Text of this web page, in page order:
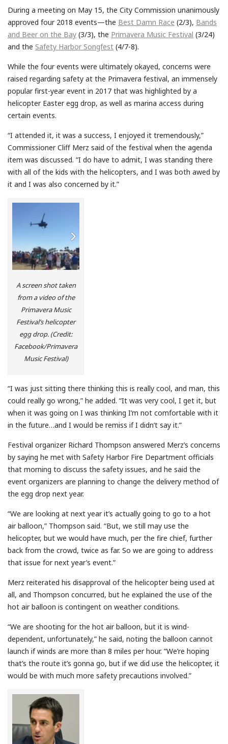
During a meeting on May 15, the City Commission unanimously
approved four 2018 events—the Best Damn Race (2/3), Bands
and Beer on the Bay (3/3), the Primavera Music Festival (3/24)
and the Safety Harbor Songfest (4/7-8).
While the four events were ultimately okayed, concerns were
raised regarding safety at the Primavera festival, an immensely
popular first-year event in 2017 that was highlighted by a
helicopter Easter egg drop, as well as marina access during
certain events.
“I attended it, it was a success, I enjoyed it tremendously,”
Commissioner Cliff Merz said of the festival when the agenda
item was discussed. “I do have to admit, I was standing there
with all of the kids with the helicopters, and I was both awed by
it and I was also concerned by it.”
A screen shot taken
from a video of the
Primavera Music
Festival’s helicopter
egg drop. (Credit:
Facebook/Primavera
Music Festival)
“I was just sitting there thinking this is really cool, and man, this
could really go wrong,” he added. “It was very cool, I get it, but
when it was going on I was thinking I’m not comfortable with it
in the future…and I would be remiss if I didn’t say it.”
Festival organizer Richard Thompson answered Merz’s concerns
by saying he met with Safety Harbor Fire Department officials
that morning to discuss the safety issues, and he said the
event organizers are planning to change the delivery method of
the egg drop next year.
“We are looking at next year it’s actually going to go to a hot
air balloon,” Thompson said. “But, we still may use the
helicopter, but we would have much, per the fire chief, further
back from the crowd, twice as far. So we are going to address
that issue for next year’s event.”
Merz reiterated his disapproval of the helicopter being used at
all, and Thompson concurred, but he explained the use of the
hot air balloon is contingent on weather conditions.
“We are shooting for the hot air balloon, but it is wind-
dependent, unfortunately,” he said, noting the balloon cannot
launch if winds are more than 8 miles per hour. “We’re hoping
that’s the route it’s gonna go, but if we did use the helicopter, it
would be with much more safety precautions involved.”